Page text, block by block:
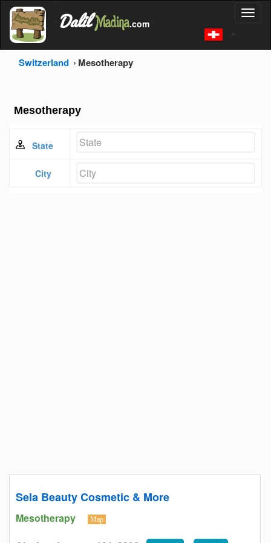
'
Dalil Madina.com
Switzerland Mesotherapy
Mesotherapy
State
City
Sela Beauty Cosmetic & More
Mesotherapy Map